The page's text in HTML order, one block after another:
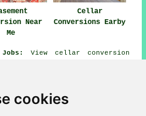
cookies
Near
Me
Cellar
Conversions Earby
View cellar conversion
Earby, Lancashire
area, 01282.